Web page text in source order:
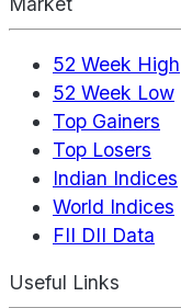
52 Week High
52 Week Low
Top Gainers
Top Losers
Indian Indices
World Indices
FII DII Data
Useful Links